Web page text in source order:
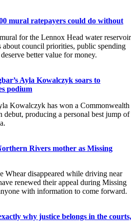
mural ratepayers could do without
for the Lennox Head water reservoir
about council priorities, public spending
better value for money.
Ayla Kowalczyk soars to
podium
Kowalczyk has won a Commonwealth
debut, producing a personal best jump of
Rivers mother as Missing
Whear disappeared while driving near
renewed their appeal during Missing
with information to come forward.
why justice belongs in the